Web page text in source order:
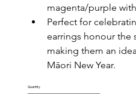
magenta/purple
Perfect for
earrings honour the
making them an
Māori New Year.
Quantity